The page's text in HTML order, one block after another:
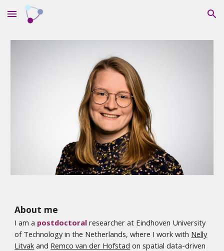
Skip to main content Skip to navigation
About me
I am a postdoctoralresearcher at Eindhoven University
of Technology in the Netherlands, where I work with Nelly
Litvak and Remco van der Hofstad on spatial data-driven